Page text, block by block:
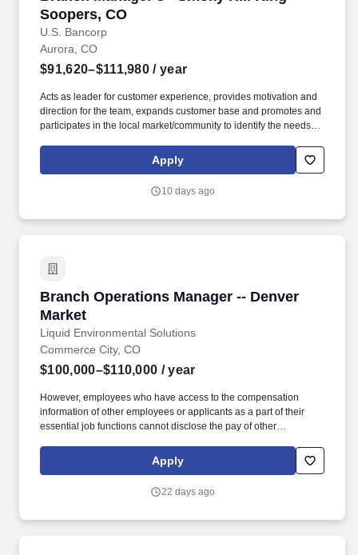
Soopers, CO
U.S. Bancorp
Aurora, CO
$91,620–$111,980 / year
Acts as leader for customer experience, provides motivation and
direction for the team, expands customer base and promotes and
participates in the local market/community to identify the needs
positions may also be subject to the requirements of FINRA,
NMLS registration, Reg Z, Reg G, OFAC, the NFA, the FCPA, the
applicable to an agreement, such as those related to ethics,
Apply
10 days ago
Branch Operations Manager -- Denver
Market
Liquid Environmental Solutions
Branch Operations Manager -- Denver Market
Commerce City, CO
$100,000–$110,000 / year
However, employees who have access to the compensation
information of other employees or applicants as a part of their
essential job functions cannot disclose the pay of other
have access to compensation information, unless the disclosure
is (a) in response to a formal complaint or charge, (b) in
including an investigation conducted by the employer, or (c)
Apply
22 days ago